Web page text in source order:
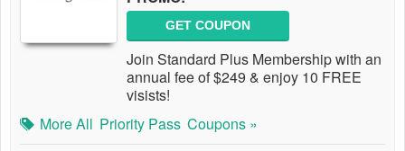
GET COUPON
Join Standard Plus Membership with an
annual fee of $249 & enjoy 10 FREE
visists!
More All Priority Pass Coupons »